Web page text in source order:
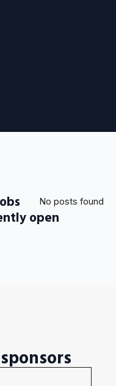
No posts found
open